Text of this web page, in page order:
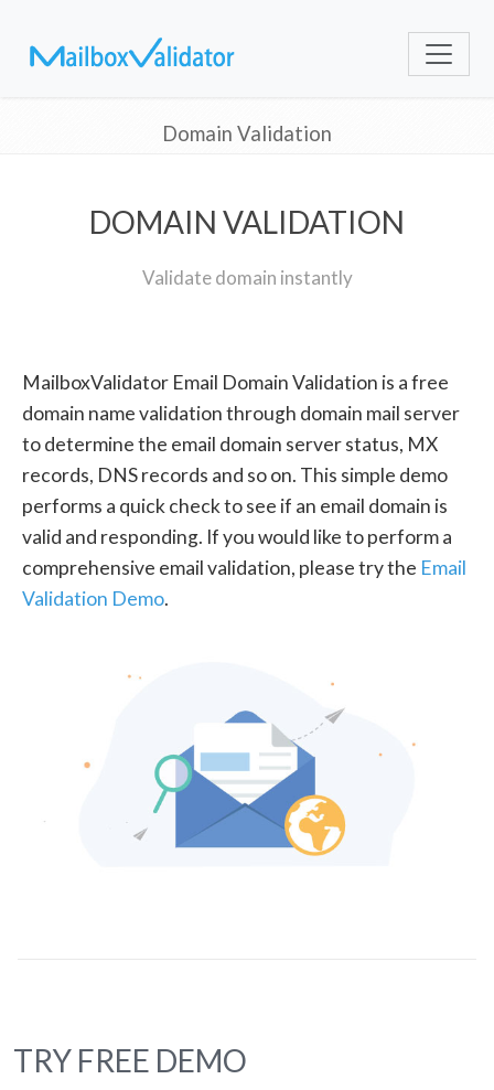
Domain Validation
DOMAIN VALIDATION
Validate domain instantly
MailboxValidator Email Domain Validation is a free
domain name validation through domain mail server
to determine the email domain server status, MX
records, DNS records and so on. This simple demo
performs a quick check to see if an email domain is
valid and responding. If you would like to perform a
comprehensive email validation, please try the Email
Validation Demo.
TRY FREE DEMO